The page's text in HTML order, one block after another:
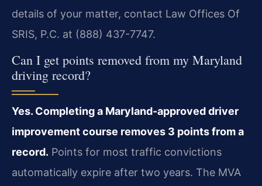
details of your matter, contact Law Offices Of
SRIS, P.C. at (888) 437-7747.
Can I get points removed from my Maryland
driving record?
Yes. Completing a Maryland-approved driver
improvement course removes 3 points from a
record. Points for most traffic convictions
automatically expire after two years. The MVA